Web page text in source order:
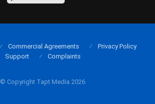
© Copyright Tapt Media 2026
Commercial Agreements
Privacy Policy
Support
Complaints